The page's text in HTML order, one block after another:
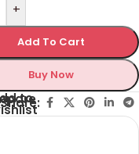
+
Add To Cart
Buy Now
to
Share: